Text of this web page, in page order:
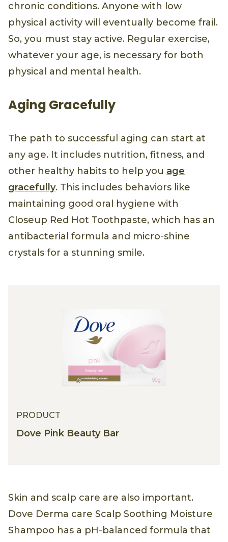
chronic conditions. Anyone with low
physical activity will eventually become frail.
So, you must stay active. Regular exercise,
whatever your age, is necessary for both
physical and mental health.
Aging Gracefully
The path to successful aging can start at
any age. It includes nutrition, fitness, and
other healthy habits to help you age
gracefully. This includes behaviors like
maintaining good oral hygiene with
Closeup Red Hot Toothpaste, which has an
antibacterial formula and micro-shine
crystals for a stunning smile.
PRODUCT
Dove Pink Beauty Bar
Skin and scalp care are also important.
Dove Derma care Scalp Soothing Moisture
Shampoo has a pH-balanced formula that